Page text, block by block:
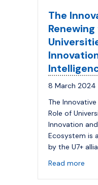
The
8 March 2024
The
Role of
Innovation and
Ecosystem is
by the U7+
Read more